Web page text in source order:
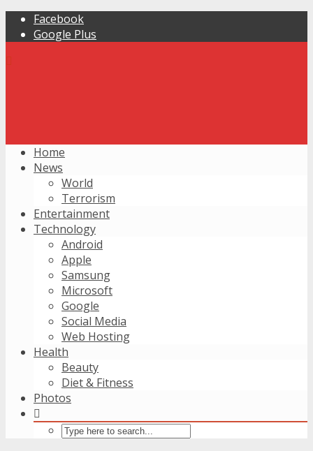
Facebook
Google Plus
Home
News
World
Terrorism
Entertainment
Technology
Android
Apple
Samsung
Microsoft
Google
Social Media
Web Hosting
Health
Beauty
Diet & Fitness
Photos